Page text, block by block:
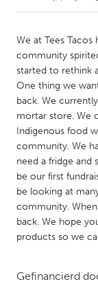
Amherstburg
Kitchener-
Newmarket
South Shore
MALAYSIA
Kuala Lumpur
NETHERLANDS
Leiden
We at Tees Tacos
community
started to rethink
One thing we
back. We
mortar store. We
Indigenous food
community. We
need a fridge and
be our first
be looking at
community.
back. We hope
products so we
Gefinancierd